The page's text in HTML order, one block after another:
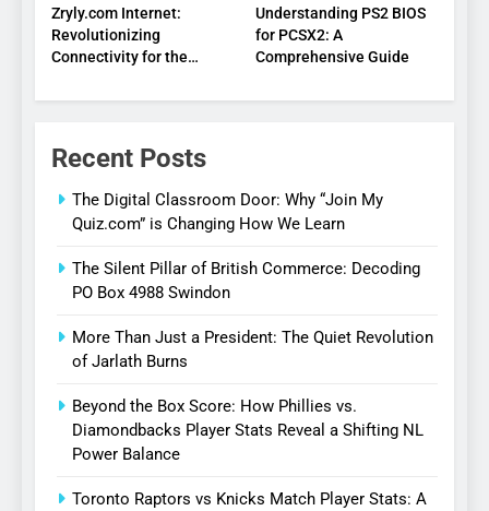
Zryly.com Internet:
Revolutionizing
Connectivity for the
Understanding PS2 BIOS
for PCSX2: A
Comprehensive Guide
Recent Posts
The Digital Classroom Door: Why “Join My
Quiz.com” is Changing How We Learn
The Silent Pillar of British Commerce: Decoding
PO Box 4988 Swindon
More Than Just a President: The Quiet Revolution
of Jarlath Burns
Beyond the Box Score: How Phillies vs.
Diamondbacks Player Stats Reveal a Shifting NL
Power Balance
Toronto Raptors vs Knicks Match Player Stats: A